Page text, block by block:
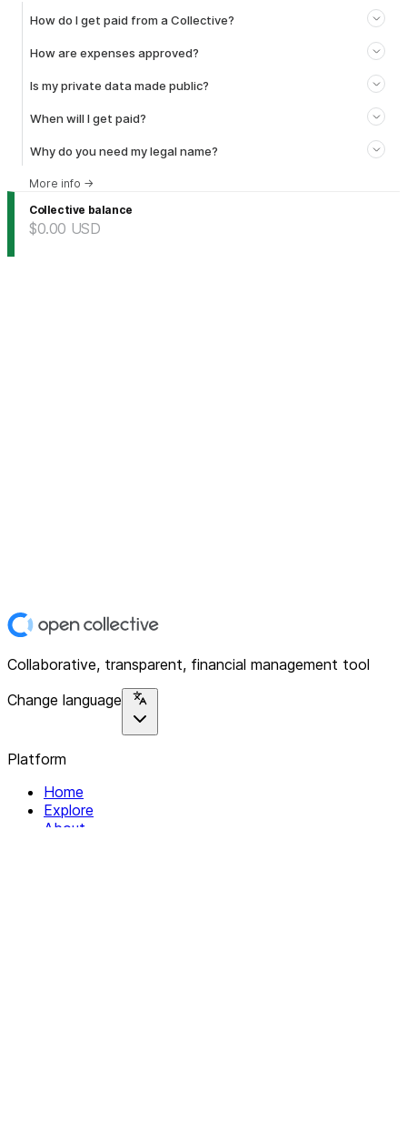
How do I get paid from a Collective?
How are expenses approved?
Is my private data made public?
When will I get paid?
Why do you need my legal name?
More info →
Collective balance
$0.00 USD
Collaborative, transparent, financial management tool
Change language
Platform
Home
Explore
About